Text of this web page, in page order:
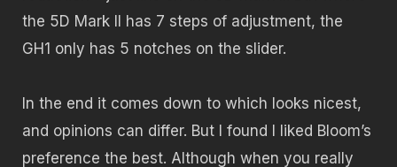
the 5D Mark II has 7 steps of adjustment, the
GH1 only has 5 notches on the slider.
In the end it comes down to which looks nicest,
and opinions can differ. But I found I liked Bloom’s
preference the best. Although when you really